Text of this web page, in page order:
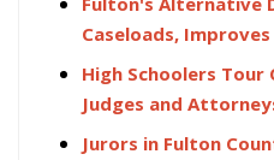
Caseloads,
High Schoolers
Judges and
Jurors in Fulton